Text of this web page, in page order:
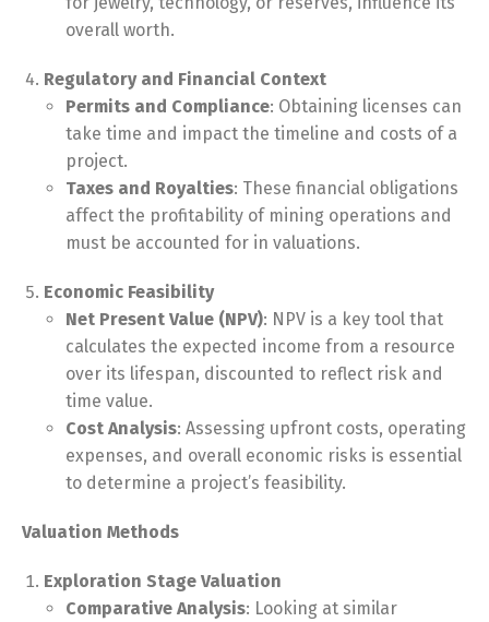
overall worth.
Regulatory and Financial Context
Permits and Compliance: Obtaining licenses can
take time and impact the timeline and costs of a
project.
Taxes and Royalties: These financial obligations
affect the profitability of mining operations and
must be accounted for in valuations.
Economic Feasibility
Net Present Value (NPV): NPV is a key tool that
calculates the expected income from a resource
over its lifespan, discounted to reflect risk and
time value.
Cost Analysis: Assessing upfront costs, operating
expenses, and overall economic risks is essential
to determine a project’s feasibility.
Valuation Methods
Exploration Stage Valuation
Comparative Analysis: Looking at similar